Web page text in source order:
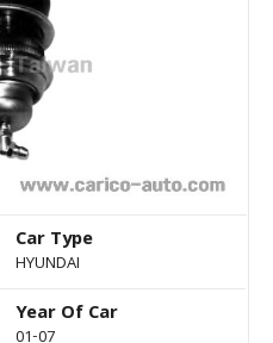
Car Type
HYUNDAI
Year Of Car